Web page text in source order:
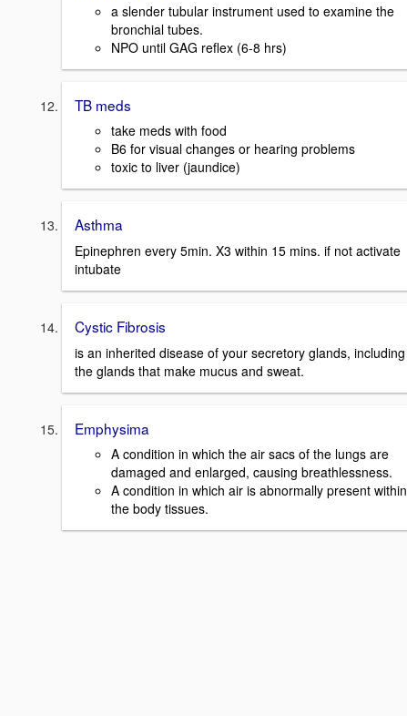
a slender tubular instrument used to examine the
bronchial tubes.
NPO until GAG reflex (6-8 hrs)
TB meds
take meds with food
B6 for visual changes or hearing problems
toxic to liver (jaundice)
Asthma
Epinephren every 5min. X3 within 15 mins. if not activate
intubate
Cystic Fibrosis
is an inherited disease of your secretory glands, including
the glands that make mucus and sweat.
Emphysima
A condition in which the air sacs of the lungs are
damaged and enlarged, causing breathlessness.
A condition in which air is abnormally present within
the body tissues.